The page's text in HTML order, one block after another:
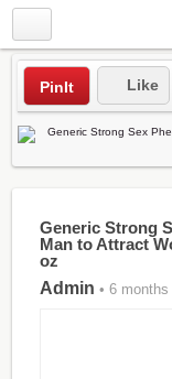
PinIt Like
Generic Strong
Man to Attract
oz
Admin • 6 months